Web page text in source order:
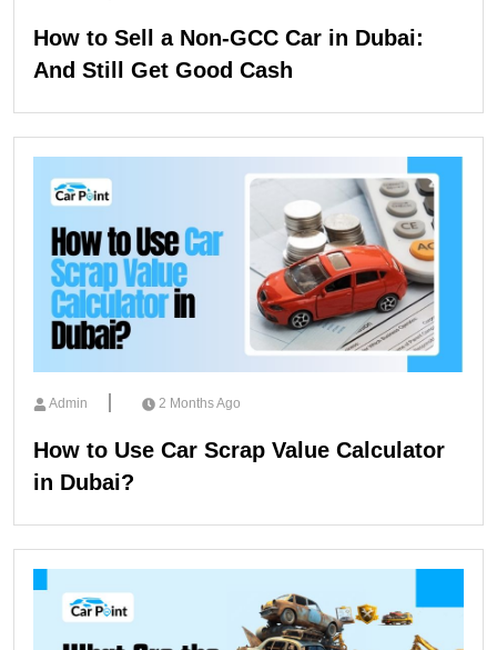
How to Sell a Non-GCC Car in Dubai:
And Still Get Good Cash
Admin 2 Months Ago
How to Use Car Scrap Value Calculator
in Dubai?